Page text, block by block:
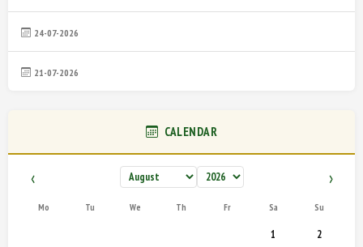
24-07-2026
21-07-2026
CALENDAR
‹ ›
Mo Tu We Th Fr Sa Su
1
2